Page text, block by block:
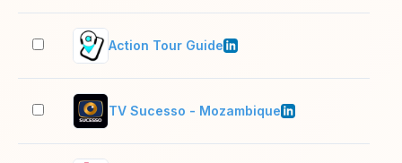
Action Tour Guide
TV Sucesso - Mozambique